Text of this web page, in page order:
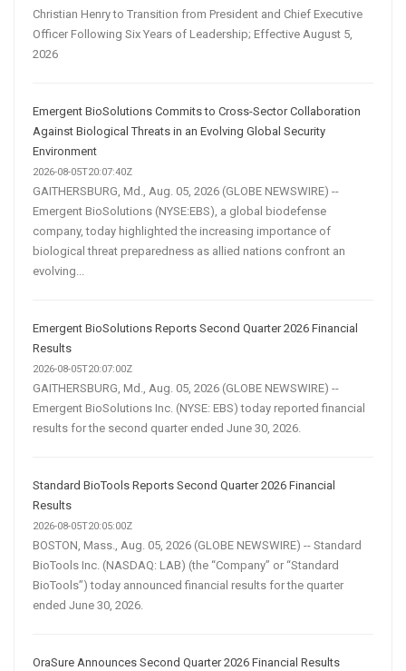
Christian Henry to Transition from President and Chief Executive
Officer Following Six Years of Leadership; Effective August 5,
2026
Emergent BioSolutions Commits to Cross-Sector Collaboration
Against Biological Threats in an Evolving Global Security
Environment
2026-08-05T20:07:40Z
GAITHERSBURG, Md., Aug. 05, 2026 (GLOBE NEWSWIRE) --
Emergent BioSolutions (NYSE:EBS), a global biodefense
company, today highlighted the increasing importance of
biological threat preparedness as allied nations confront an
evolving...
Emergent BioSolutions Reports Second Quarter 2026 Financial
Results
2026-08-05T20:07:00Z
GAITHERSBURG, Md., Aug. 05, 2026 (GLOBE NEWSWIRE) --
Emergent BioSolutions Inc. (NYSE: EBS) today reported financial
results for the second quarter ended June 30, 2026.
Standard BioTools Reports Second Quarter 2026 Financial
Results
2026-08-05T20:05:00Z
BOSTON, Mass., Aug. 05, 2026 (GLOBE NEWSWIRE) -- Standard
BioTools Inc. (NASDAQ: LAB) (the “Company” or “Standard
BioTools”) today announced financial results for the quarter
ended June 30, 2026.
OraSure Announces Second Quarter 2026 Financial Results